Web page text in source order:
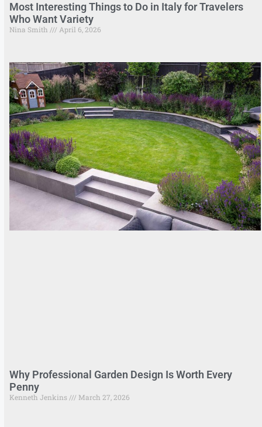
Most Interesting Things to Do in Italy for Travelers
Who Want Variety
Nina Smith April 6, 2026
Why Professional Garden Design Is Worth Every
Penny
Kenneth Jenkins March 27, 2026